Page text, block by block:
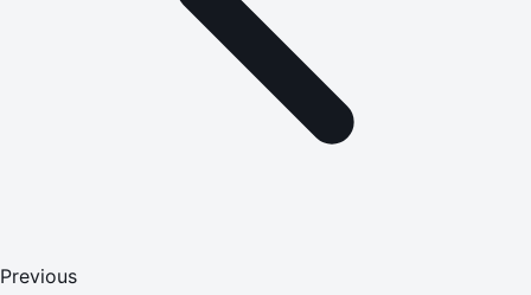
Previous